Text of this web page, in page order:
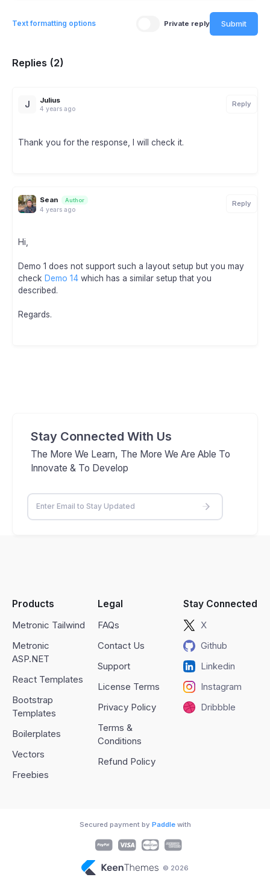
Text formatting options Private reply Submit
Replies (2)
J Julius
4 years ago
Reply
Thank you for the response, I will check it.
Sean Author
4 years ago
Reply
Hi,
Demo 1 does not support such a layout setup but you may
check Demo 14 which has a similar setup that you
described.
Regards.
Stay Connected With Us
The More We Learn, The More We Are Able To
Innovate & To Develop
Products
Metronic Tailwind
Metronic
ASP.NET
React Templates
Bootstrap
Templates
Boilerplates
Vectors
Freebies
Legal
FAQs
Contact Us
Support
License Terms
Privacy Policy
Terms &
Conditions
Refund Policy
Stay Connected
X
Github
Linkedin
Instagram
Dribbble
© 2026
Secured payment by Paddlewith